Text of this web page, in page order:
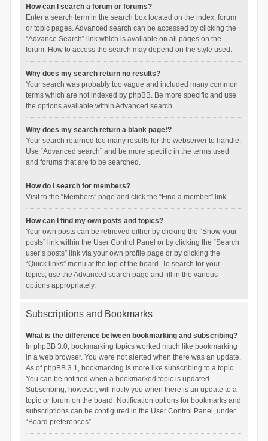
How can I search a forum or forums?
Enter a search term in the search box located on the index, forum
or topic pages. Advanced search can be accessed by clicking the
“Advance Search” link which is available on all pages on the
forum. How to access the search may depend on the style used.
Why does my search return no results?
Your search was probably too vague and included many common
terms which are not indexed by phpBB. Be more specific and use
the options available within Advanced search.
Why does my search return a blank page!?
Your search returned too many results for the webserver to handle.
Use “Advanced search” and be more specific in the terms used
and forums that are to be searched.
How do I search for members?
Visit to the “Members” page and click the “Find a member” link.
How can I find my own posts and topics?
Your own posts can be retrieved either by clicking the “Show your
posts” link within the User Control Panel or by clicking the “Search
user’s posts” link via your own profile page or by clicking the
“Quick links” menu at the top of the board. To search for your
topics, use the Advanced search page and fill in the various
options appropriately.
Subscriptions and Bookmarks
What is the difference between bookmarking and subscribing?
In phpBB 3.0, bookmarking topics worked much like bookmarking
in a web browser. You were not alerted when there was an update.
As of phpBB 3.1, bookmarking is more like subscribing to a topic.
You can be notified when a bookmarked topic is updated.
Subscribing, however, will notify you when there is an update to a
topic or forum on the board. Notification options for bookmarks and
subscriptions can be configured in the User Control Panel, under
“Board preferences”.